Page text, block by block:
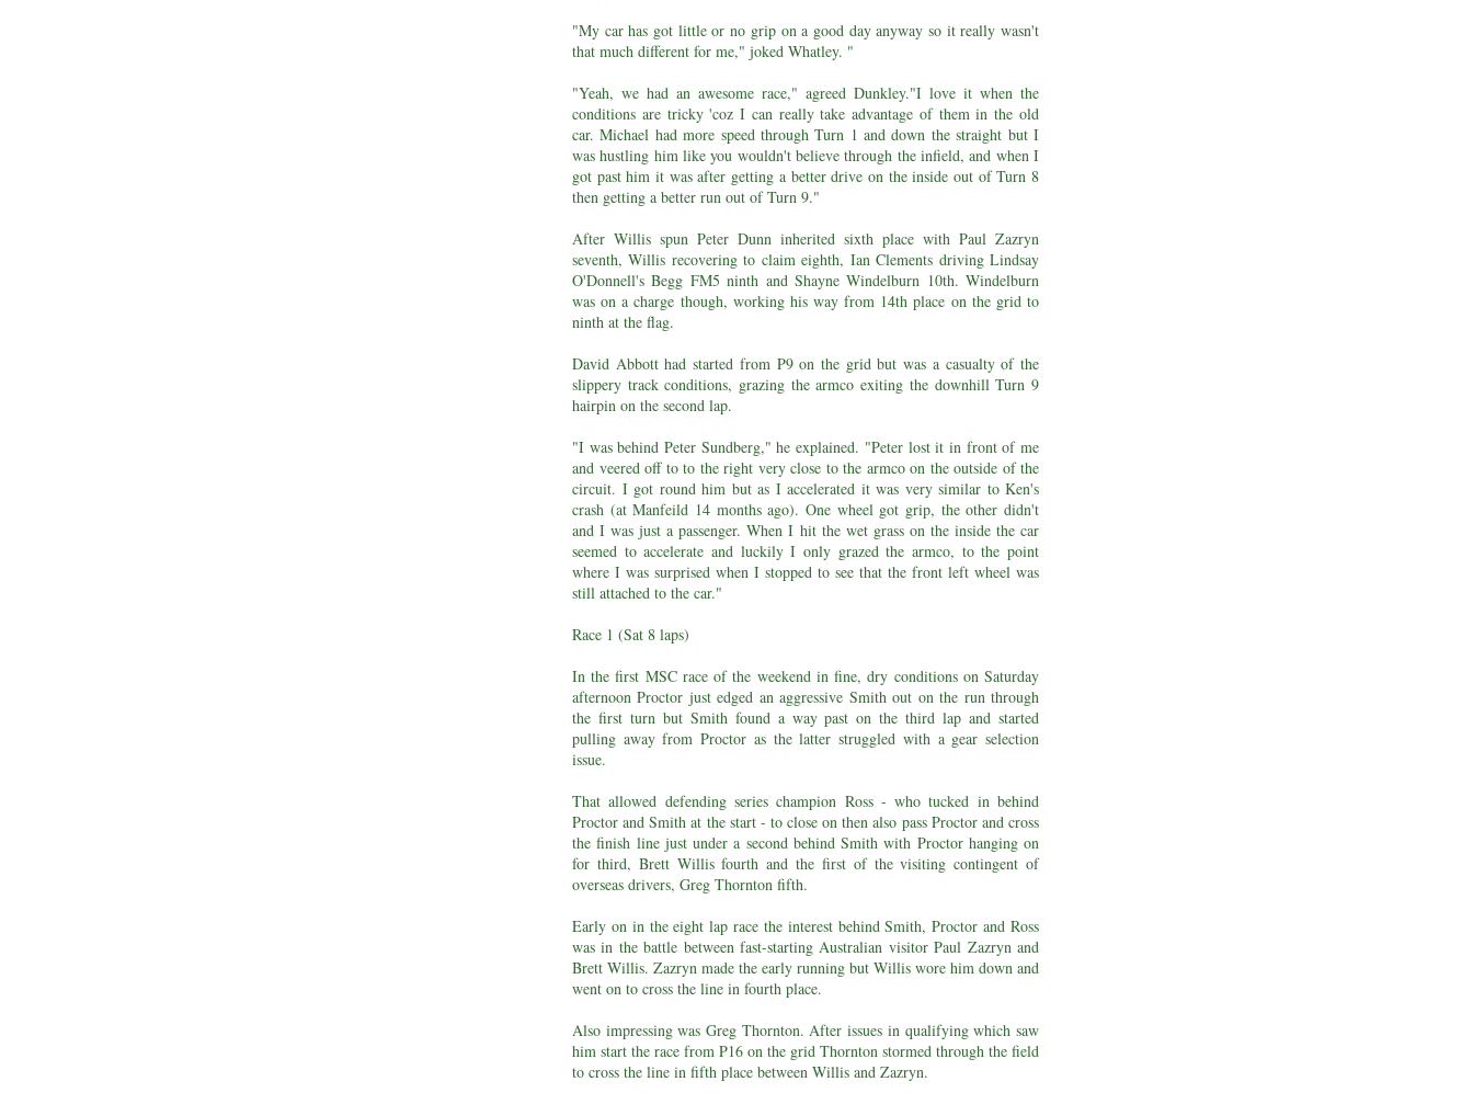
"My car has got little or no grip on a good day anyway so it really wasn't
that much different for me," joked Whatley. "
"Yeah, we had an awesome race," agreed Dunkley."I love it when the
conditions are tricky 'coz I can really take advantage of them in the old
car. Michael had more speed through Turn 1 and down the straight but I
was hustling him like you wouldn't believe through the infield, and when I
got past him it was after getting a better drive on the inside out of Turn 8
then getting a better run out of Turn 9."
After Willis spun Peter Dunn inherited sixth place with Paul Zazryn
seventh, Willis recovering to claim eighth, Ian Clements driving Lindsay
O'Donnell's Begg FM5 ninth and Shayne Windelburn 10th. Windelburn
was on a charge though, working his way from 14th place on the grid to
ninth at the flag.
David Abbott had started from P9 on the grid but was a casualty of the
slippery track conditions, grazing the armco exiting the downhill Turn 9
hairpin on the second lap.
"I was behind Peter Sundberg," he explained. "Peter lost it in front of me
and veered off to to the right very close to the armco on the outside of the
circuit. I got round him but as I accelerated it was very similar to Ken's
crash (at Manfeild 14 months ago). One wheel got grip, the other didn't
and I was just a passenger. When I hit the wet grass on the inside the car
seemed to accelerate and luckily I only grazed the armco, to the point
where I was surprised when I stopped to see that the front left wheel was
still attached to the car."
Race 1 (Sat 8 laps)
In the first MSC race of the weekend in fine, dry conditions on Saturday
afternoon Proctor just edged an aggressive Smith out on the run through
the first turn but Smith found a way past on the third lap and started
pulling away from Proctor as the latter struggled with a gear selection
issue.
That allowed defending series champion Ross - who tucked in behind
Proctor and Smith at the start - to close on then also pass Proctor and cross
the finish line just under a second behind Smith with Proctor hanging on
for third, Brett Willis fourth and the first of the visiting contingent of
overseas drivers, Greg Thornton fifth.
Early on in the eight lap race the interest behind Smith, Proctor and Ross
was in the battle between fast-starting Australian visitor Paul Zazryn and
Brett Willis. Zazryn made the early running but Willis wore him down and
went on to cross the line in fourth place.
Also impressing was Greg Thornton. After issues in qualifying which saw
him start the race from P16 on the grid Thornton stormed through the field
to cross the line in fifth place between Willis and Zazryn.